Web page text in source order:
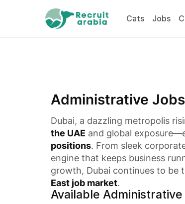
Cats Jobs
Administrative
Dubai, a dazzling metropolis
the UAE and global
positions. From sleek
engine that keeps business
growth, Dubai continues to be
East job market.
Available